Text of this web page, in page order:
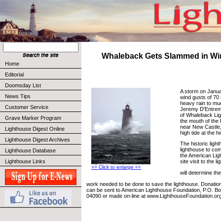
Home
Editorial
Doomsday List
News Tips
Customer Service
Grave Marker Program
Lighthouse Digest Online
Lighthouse Digest Archives
Lighthouse Database
Lighthouse Links
Whaleback Gets Slammed in
>> Click to enlarge <<
A storm on
wind gusts of 70
heavy rain to
Jeremy
of Whaleback
the mouth of the
near New
high tide at the
The historic
lighthouse to
the American
site visit to the
will determine
work needed to be done to save the lighthouse.
can be sent to American Lighthouse Foundation, P.O.
04090 or made on-line at